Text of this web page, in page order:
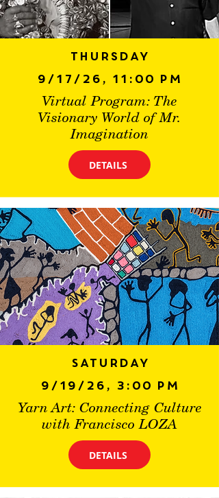
Thursday
9/17/26, 11:00 PM
Virtual Program: The
Visionary World of Mr.
Imagination
DETAILS
Saturday
9/19/26, 3:00 PM
Yarn Art: Connecting Culture
with Francisco LOZA
DETAILS